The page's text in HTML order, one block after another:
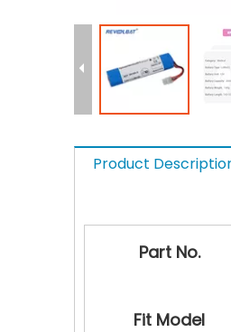
Product
Part No.
Fit Model